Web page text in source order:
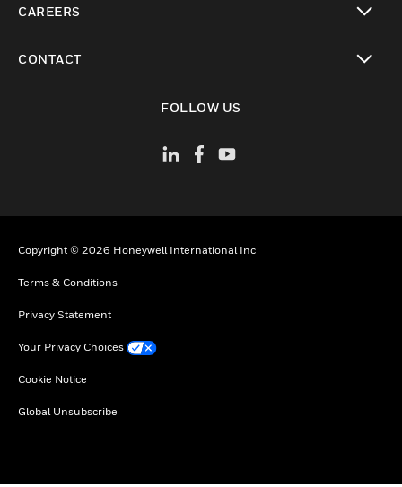
CAREERS
CONTACT
FOLLOW US
Copyright © 2026 Honeywell International Inc
Terms & Conditions
Privacy Statement
Your Privacy Choices
Cookie Notice
Global Unsubscribe